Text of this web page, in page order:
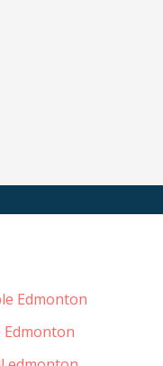
Edmonton